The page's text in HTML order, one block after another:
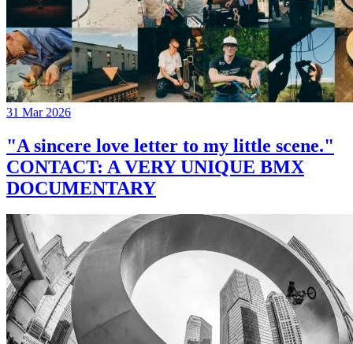
31 Mar 2026
"A sincere love letter to my little scene."
CONTACT: A VERY UNIQUE BMX
DOCUMENTARY